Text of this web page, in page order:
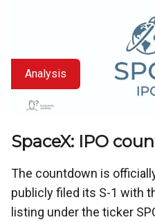
Analysis
SpaceX: IPO
The countdown is
publicly filed its S-1 with
listing under the ticker